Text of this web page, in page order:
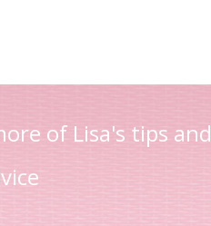
of Lisa's tips and